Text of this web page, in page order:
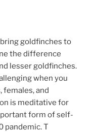
goldfinches to
the difference
lesser goldfinches.
when you
females, and
is meditative for
form of self-
pandemic. T